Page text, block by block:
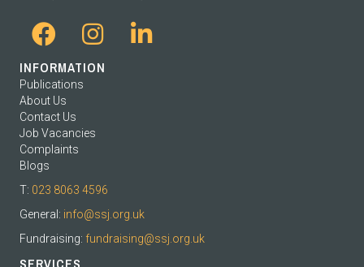
INFORMATION
Publications
About Us
Contact Us
Job Vacancies
Complaints
Blogs
T: 023 8063 4596
General: info@ssj.org.uk
Fundraising: fundraising@ssj.org.uk